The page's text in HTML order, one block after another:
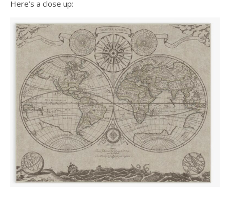
Here’s a close up: